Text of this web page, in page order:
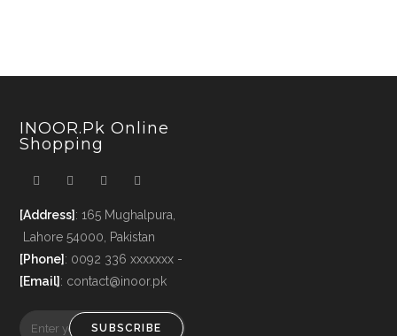
INOOR.pk Online
Shopping
[Address] : 165 Mughalpura,
Lahore 54000, Pakistan
[Phone] : 0092 336 xxxxxxx -
[Email] : contact@inoor.pk
SUBSCRIBE